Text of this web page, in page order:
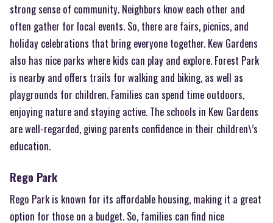
strong sense of community. Neighbors know each other and
often gather for local events. So, there are fairs, picnics, and
holiday celebrations that bring everyone together. Kew Gardens
also has nice parks where kids can play and explore. Forest Park
is nearby and offers trails for walking and biking, as well as
playgrounds for children. Families can spend time outdoors,
enjoying nature and staying active. The schools in Kew Gardens
are well-regarded, giving parents confidence in their children\’s
education.
Rego Park
Rego Park is known for its affordable housing, making it a great
option for those on a budget. So, families can find nice